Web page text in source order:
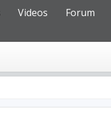
Videos Forum